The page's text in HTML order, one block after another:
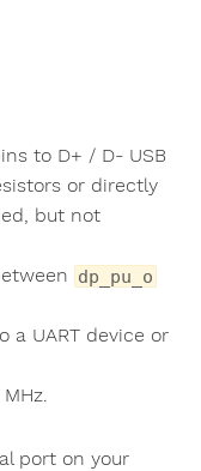
to D+ / D- USB
or directly
but not
dp_pu_o
a UART device or
port on your